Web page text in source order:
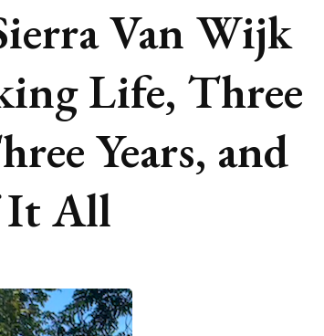
Van Wijk
Life, Three
Years, and
It All